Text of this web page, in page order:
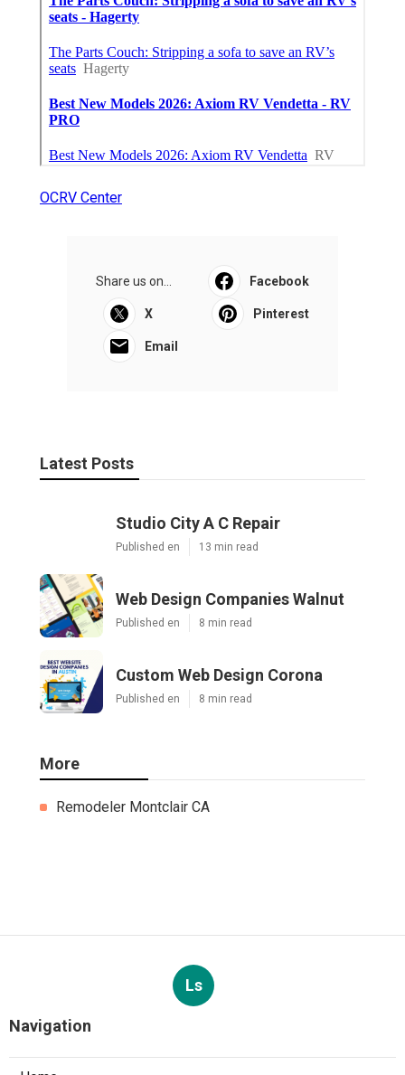
OCRV Center
Share us on... Facebook
X Pinterest
Email
Latest Posts
Studio City A C Repair
Published en 13 min read
Web Design Companies Walnut
Published en 8 min read
Custom Web Design Corona
Published en 8 min read
More
Remodeler Montclair CA
Ls
Navigation